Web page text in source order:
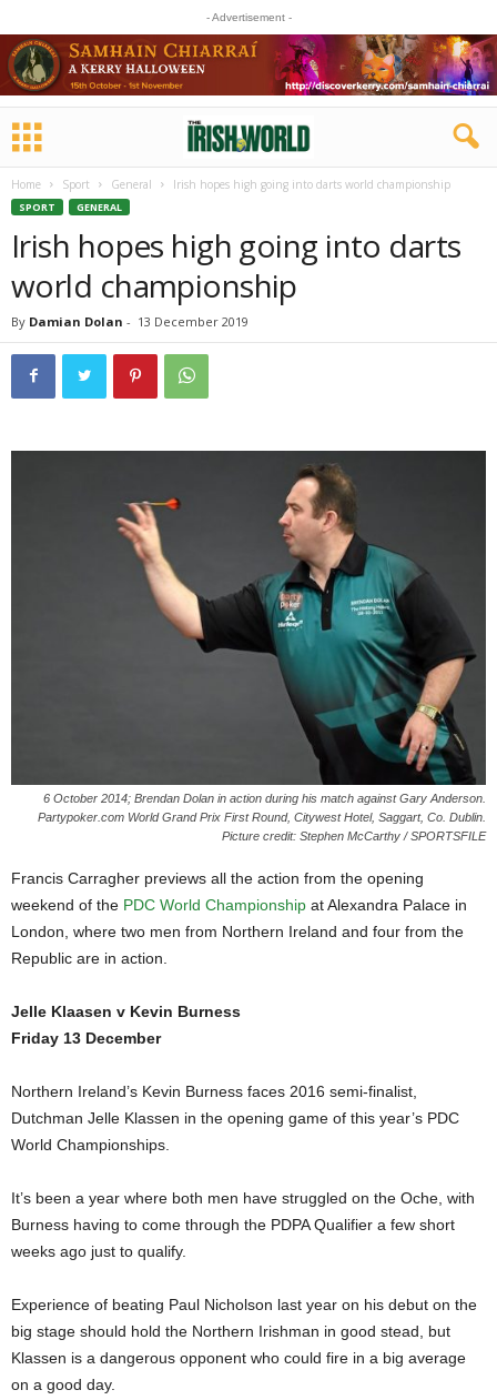
- Advertisement -
Home Sport General Irish hopes high going into darts world championship
SPORT GENERAL
Irish hopes high going into darts
world championship
By Damian Dolan - 13 December 2019
6 October 2014; Brendan Dolan in action during his match against Gary Anderson.
Partypoker.com World Grand Prix First Round, Citywest Hotel, Saggart, Co. Dublin.
Picture credit: Stephen McCarthy / SPORTSFILE
Francis Carragher previews all the action from the opening
weekend of the PDC World Championship at Alexandra Palace in
London, where two men from Northern Ireland and four from the
Republic are in action.
Jelle Klaasen v Kevin Burness
Friday 13 December
Northern Ireland’s Kevin Burness faces 2016 semi-finalist,
Dutchman Jelle Klassen in the opening game of this year’s PDC
World Championships.
It’s been a year where both men have struggled on the Oche, with
Burness having to come through the PDPA Qualifier a few short
weeks ago just to qualify.
Experience of beating Paul Nicholson last year on his debut on the
big stage should hold the Northern Irishman in good stead, but
Klassen is a dangerous opponent who could fire in a big average
on a good day.